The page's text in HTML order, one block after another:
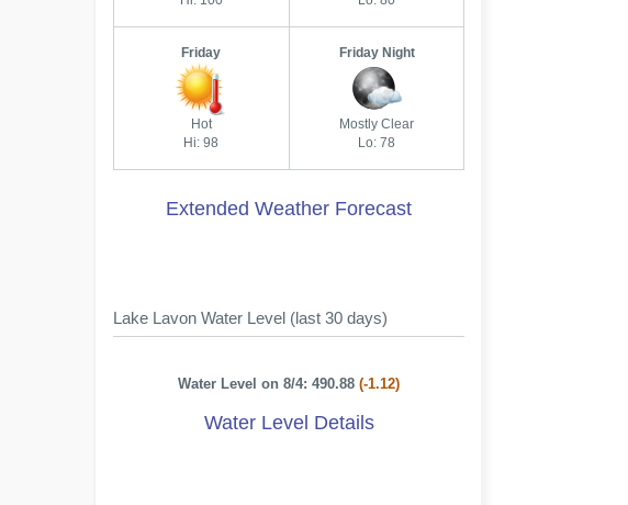
Friday
Hot
Hi: 98
Friday Night
Mostly Clear
Lo: 78
Extended Weather Forecast
Lake Lavon Water Level (last 30 days)
Water Level on 8/4: 490.88(-1.12)
Water Level Details